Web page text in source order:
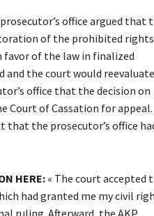
office argued that
of the prohibited
of the law in finalized
and the court would
office that the decision on
Court of Cassation for appeal.
that the prosecutor’s office
HERE:« The court accepted
had granted me my civil